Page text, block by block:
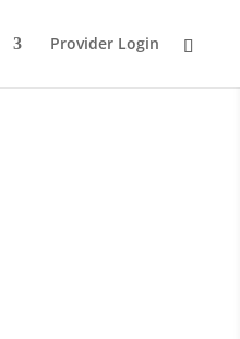
Provider Login